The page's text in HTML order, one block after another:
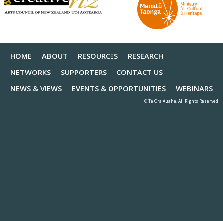
HOME ABOUT RESOURCES
RESEARCH
NETWORKS
SUPPORTERS
CONTACT US
NEWS & VIEWS
EVENTS & OPPORTUNITIES WEBINARS
© Te Ora Auaha. All Rights Reserved